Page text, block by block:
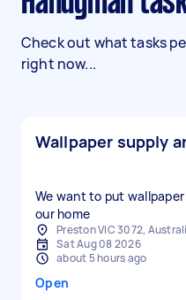
Check out what tasks
right now...
Wallpaper supply
We want to put
our home
Preston VIC 3072,
Sat Aug 08 2026
about 5 hours ago
Open